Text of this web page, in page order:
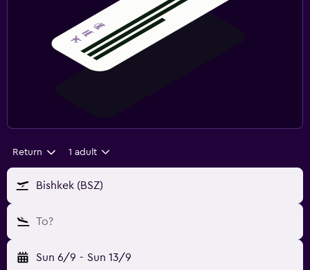
Return 1 adult
Bishkek (BSZ)
To?
Sun 6/9 - Sun 13/9